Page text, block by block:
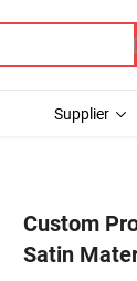
Supplier
Custom
Satin